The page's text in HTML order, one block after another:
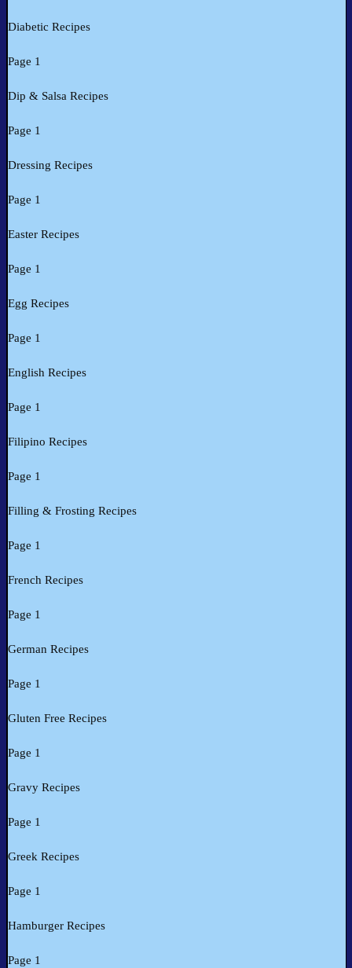
Diabetic Recipes
Page 1
Dip & Salsa Recipes
Page 1
Dressing Recipes
Page 1
Easter Recipes
Page 1
Egg Recipes
Page 1
English Recipes
Page 1
Filipino Recipes
Page 1
Filling & Frosting Recipes
Page 1
French Recipes
Page 1
German Recipes
Page 1
Gluten Free Recipes
Page 1
Gravy Recipes
Page 1
Greek Recipes
Page 1
Hamburger Recipes
Page 1